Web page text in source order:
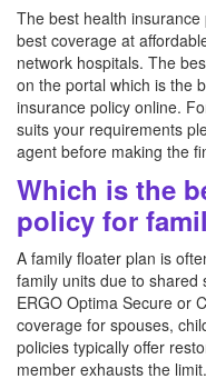
The best health
best coverage at
network hospitals. The
on the portal which is the
insurance policy online.
suits your requirements
agent before making the
Which is the
policy for
A family floater plan is
family units due to shared
ERGO Optima Secure or
coverage for spouses,
policies typically offer
member exhausts the